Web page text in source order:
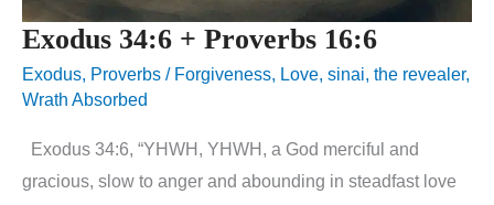
Exodus 34:6 + Proverbs 16:6
Exodus, Proverbs / Forgiveness, Love, sinai, the revealer,
Wrath Absorbed
Exodus 34:6, “YHWH, YHWH, a God merciful and
gracious, slow to anger and abounding in steadfast love